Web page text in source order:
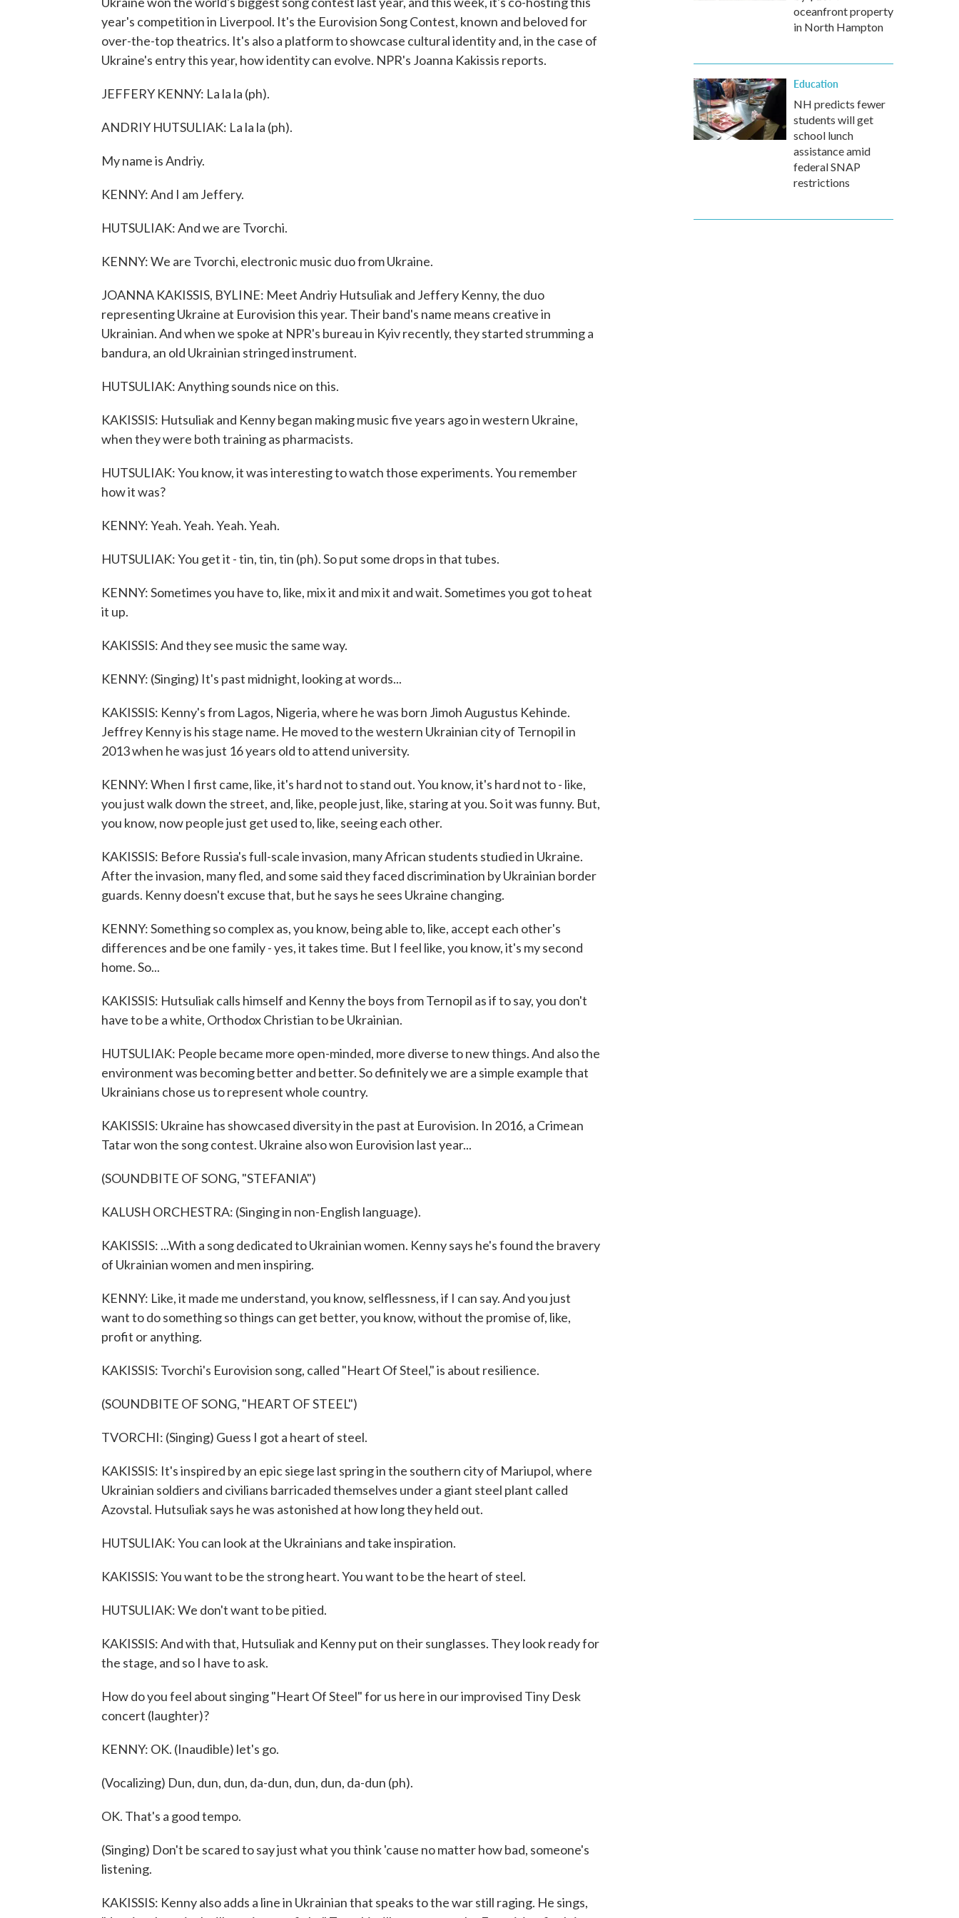
year's competition in Liverpool. It's the Eurovision Song Contest, known and beloved for
over-the-top theatrics. It's also a platform to showcase cultural identity and, in the case of
Ukraine's entry this year, how identity can evolve. NPR's Joanna Kakissis reports.
JEFFERY KENNY: La la la (ph).
ANDRIY HUTSULIAK: La la la (ph).
My name is Andriy.
KENNY: And I am Jeffery.
HUTSULIAK: And we are Tvorchi.
KENNY: We are Tvorchi, electronic music duo from Ukraine.
JOANNA KAKISSIS, BYLINE: Meet Andriy Hutsuliak and Jeffery Kenny, the duo
representing Ukraine at Eurovision this year. Their band's name means creative in
Ukrainian. And when we spoke at NPR's bureau in Kyiv recently, they started strumming a
bandura, an old Ukrainian stringed instrument.
HUTSULIAK: Anything sounds nice on this.
KAKISSIS: Hutsuliak and Kenny began making music five years ago in western Ukraine,
when they were both training as pharmacists.
HUTSULIAK: You know, it was interesting to watch those experiments. You remember
how it was?
KENNY: Yeah. Yeah. Yeah. Yeah.
HUTSULIAK: You get it - tin, tin, tin (ph). So put some drops in that tubes.
KENNY: Sometimes you have to, like, mix it and mix it and wait. Sometimes you got to heat
it up.
KAKISSIS: And they see music the same way.
KENNY: (Singing) It's past midnight, looking at words...
KAKISSIS: Kenny's from Lagos, Nigeria, where he was born Jimoh Augustus Kehinde.
Jeffrey Kenny is his stage name. He moved to the western Ukrainian city of Ternopil in
2013 when he was just 16 years old to attend university.
KENNY: When I first came, like, it's hard not to stand out. You know, it's hard not to - like,
you just walk down the street, and, like, people just, like, staring at you. So it was funny. But,
you know, now people just get used to, like, seeing each other.
KAKISSIS: Before Russia's full-scale invasion, many African students studied in Ukraine.
After the invasion, many fled, and some said they faced discrimination by Ukrainian border
guards. Kenny doesn't excuse that, but he says he sees Ukraine changing.
KENNY: Something so complex as, you know, being able to, like, accept each other's
differences and be one family - yes, it takes time. But I feel like, you know, it's my second
home. So...
KAKISSIS: Hutsuliak calls himself and Kenny the boys from Ternopil as if to say, you don't
have to be a white, Orthodox Christian to be Ukrainian.
HUTSULIAK: People became more open-minded, more diverse to new things. And also the
environment was becoming better and better. So definitely we are a simple example that
Ukrainians chose us to represent whole country.
KAKISSIS: Ukraine has showcased diversity in the past at Eurovision. In 2016, a Crimean
Tatar won the song contest. Ukraine also won Eurovision last year...
(SOUNDBITE OF SONG, "STEFANIA")
KALUSH ORCHESTRA: (Singing in non-English language).
KAKISSIS: ...With a song dedicated to Ukrainian women. Kenny says he's found the bravery
of Ukrainian women and men inspiring.
KENNY: Like, it made me understand, you know, selflessness, if I can say. And you just
want to do something so things can get better, you know, without the promise of, like,
profit or anything.
KAKISSIS: Tvorchi's Eurovision song, called "Heart Of Steel," is about resilience.
(SOUNDBITE OF SONG, "HEART OF STEEL")
TVORCHI: (Singing) Guess I got a heart of steel.
KAKISSIS: It's inspired by an epic siege last spring in the southern city of Mariupol, where
Ukrainian soldiers and civilians barricaded themselves under a giant steel plant called
Azovstal. Hutsuliak says he was astonished at how long they held out.
HUTSULIAK: You can look at the Ukrainians and take inspiration.
KAKISSIS: You want to be the strong heart. You want to be the heart of steel.
HUTSULIAK: We don't want to be pitied.
KAKISSIS: And with that, Hutsuliak and Kenny put on their sunglasses. They look ready for
the stage, and so I have to ask.
How do you feel about singing "Heart Of Steel" for us here in our improvised Tiny Desk
concert (laughter)?
KENNY: OK. (Inaudible) let's go.
(Vocalizing) Dun, dun, dun, da-dun, dun, dun, da-dun (ph).
OK. That's a good tempo.
(Singing) Don't be scared to say just what you think 'cause no matter how bad, someone's
listening.
KAKISSIS: Kenny also adds a line in Ukrainian that speaks to the war still raging. He sings,
oceanfront property
in North Hampton
Education
NH predicts fewer
students will get
school lunch
assistance amid
federal SNAP
restrictions